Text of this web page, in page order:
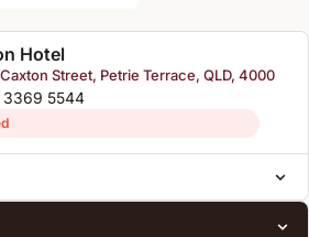
Hotel
Street, Petrie Terrace, QLD, 4000
3369 5544